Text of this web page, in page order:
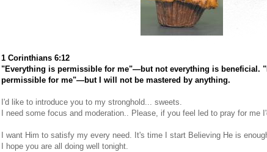
1 Corinthians 6:12
"Everything is permissible for me"—but not everything is beneficial.
permissible for me"—but I will not be mastered by anything.
I'd like to introduce you to my stronghold... sweets.
I need some focus and moderation.. Please, if you feel led to pray for me
I want Him to satisfy my every need. It's time I start Believing He is
I hope you are all doing well tonight.